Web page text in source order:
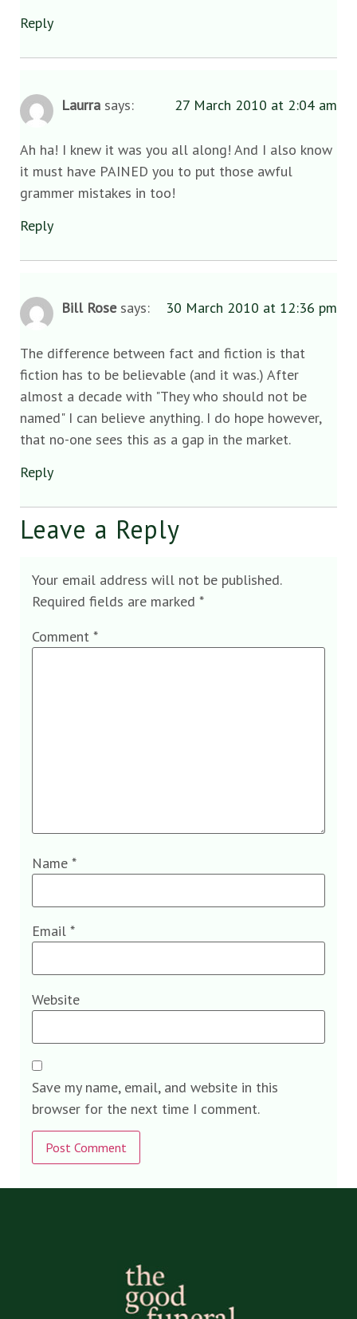
Reply
Laurra says: 27 March 2010 at 2:04 am
Ah ha! I knew it was you all along! And I also know
it must have PAINED you to put those awful
grammer mistakes in too!
Reply
Bill Rose says: 30 March 2010 at 12:36 pm
The difference between fact and fiction is that
fiction has to be believable (and it was.) After
almost a decade with "They who should not be
named" I can believe anything. I do hope however,
that no-one sees this as a gap in the market.
Reply
Leave a Reply
Your email address will not be published.
Required fields are marked *
Comment *
Name *
Email *
Website
Save my name, email, and website in this
browser for the next time I comment.
Alternative: